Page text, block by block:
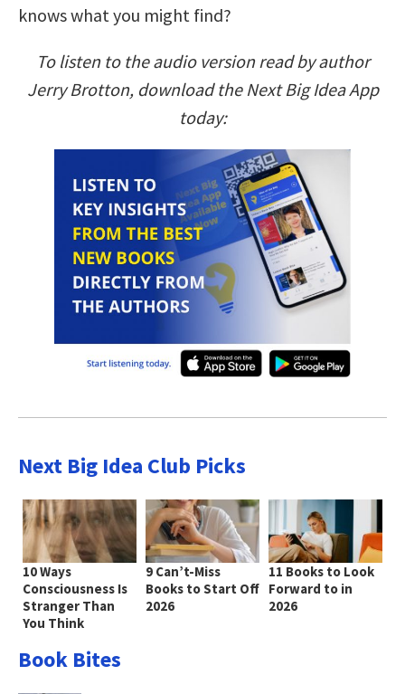
knows what you might find?
To listen to the audio version read by author
Jerry Brotton, download the Next Big Idea App
today:
Next Big Idea Club Picks
10 Ways
Consciousness Is
Stranger Than
You Think
9 Can’t-Miss
Books to Start Off
2026
11 Books to Look
Forward to in
2026
Book Bites